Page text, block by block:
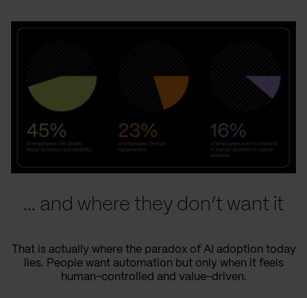
… and where they don’t want it
That is actually where the paradox of AI adoption today
lies. People want automation but only when it feels
human-controlled and value-driven.